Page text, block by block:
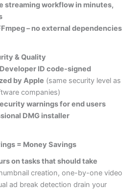
streaming workflow in minutes,
– no external dependencies
& Quality
ID code-signed
by Apple (same security level as
companies)
warnings for end users
DMG installer
= Money Savings
on tasks that should take
creation, one-by-one video
ad break detection drain your